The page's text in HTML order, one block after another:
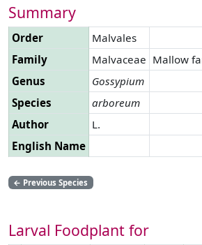
Summary
Order
Malvales
Family
Malvaceae Mallow
Genus
Gossypium
Species
arboreum
Author
L.
English Name
← Previous Species
Larval Foodplant for